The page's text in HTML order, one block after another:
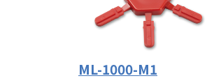
ML-1000-M1